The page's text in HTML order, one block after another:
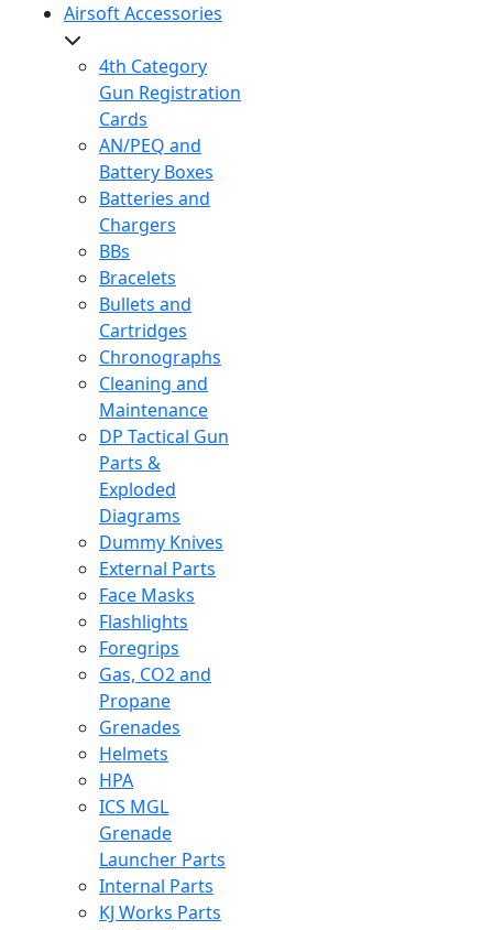
Airsoft Accessories
4th Category
Gun Registration
Cards
AN/PEQ and
Battery Boxes
Batteries and
Chargers
BBs
Bracelets
Bullets and
Cartridges
Chronographs
Cleaning and
Maintenance
DP Tactical Gun
Parts &
Exploded
Diagrams
Dummy Knives
External Parts
Face Masks
Flashlights
Foregrips
Gas, CO2 and
Propane
Grenades
Helmets
HPA
ICS MGL
Grenade
Launcher Parts
Internal Parts
KJ Works Parts